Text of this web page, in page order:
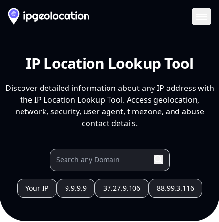
IP Location Lookup Tool
Discover detailed information about any IP address with
the IP Location Lookup Tool. Access geolocation,
network, security, user agent, timezone, and abuse
contact details.
Your IP 9.9.9.9 37.27.9.106 88.99.3.116